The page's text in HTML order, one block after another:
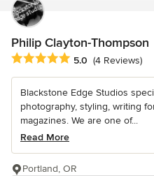
Philip Clayton-Thompson
Average rating: 5 out of 5 stars
5.0 (4 Reviews)
Blackstone Edge Studios
photography, styling, writing
magazines. We are one of...
Read More
Portland, OR